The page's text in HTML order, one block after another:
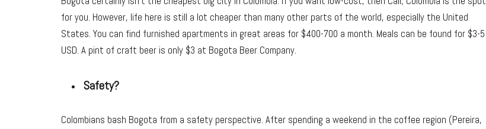
for you. However, life here is still a lot cheaper than many other parts of the world, especially the United
States. You can find furnished apartments in great areas for $400-700 a month. Meals can be found for $3-5
USD. A pint of craft beer is only $3 at Bogota Beer Company.
Safety?
Colombians bash Bogota from a safety perspective. After spending a weekend in the coffee region (Pereira,